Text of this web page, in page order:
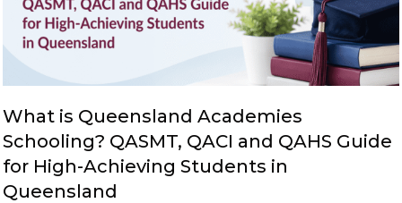
What is Queensland Academies
Schooling? QASMT, QACI and QAHS Guide
for High-Achieving Students in
Queensland